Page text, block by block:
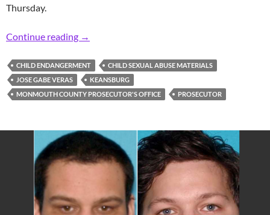
Thursday.
Continue reading Prosecutor: Area Man Convicted of
→
CHILD ENDANGERMENT
CHILD SEXUAL ABUSE MATERIALS
JOSE GABE VERAS
KEANSBURG
MONMOUTH COUNTY PROSECUTOR'S OFFICE
PROSECUTOR